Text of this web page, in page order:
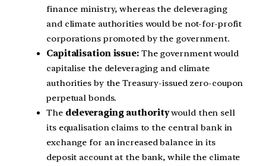
finance ministry, whereas the deleveraging
and climate authorities would be not-for-profit
corporations promoted by the government.
Capitalisation issue:The government would
capitalise the deleveraging and climate
authorities by the Treasury-issued zero-coupon
perpetual bonds.
The deleveraging authoritywould then sell
its equalisation claims to the central bank in
exchange for an increased balance in its
deposit account at the bank, while the climate